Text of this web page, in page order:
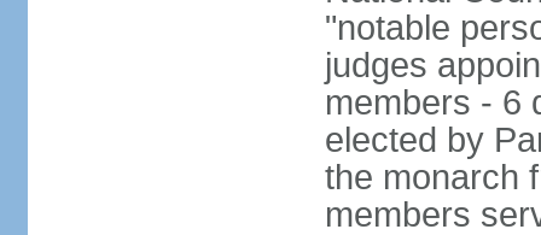
"notable
judges
members - 6
elected by
the monarch
members